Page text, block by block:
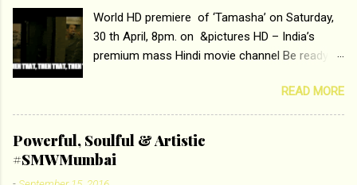
World HD premiere of ‘Tamasha’ on Saturday,
30 th April, 8pm. on &pictures HD – India’s
premium mass Hindi movie channel Be ready at
Deepika Padukone and Ranbir Kapoor with the
ace director Imtiaz Ali only on &pictures HD
Tamasha , directed by the luminous Imtiaz Ali,
starring Deepika Padukone & Ranbir Kapoor is a
movie about the journey of a young man who
READ MORE
Powerful, Soulful & Artistic
#SMWMumbai